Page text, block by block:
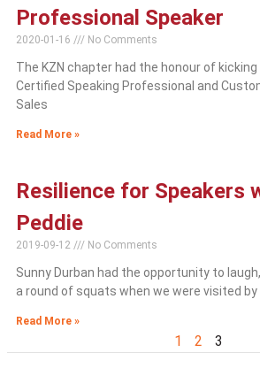
Professional Speaker
2020-01-16 No Comments
The KZN chapter had the honour of
Certified Speaking Professional and
Sales
Read More »
Resilience for Speakers
Peddie
2019-09-12 No Comments
Sunny Durban had the opportunity to
a round of squats when we were visited by
Read More »
1 2 3